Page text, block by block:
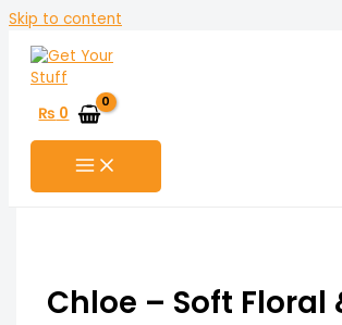
Skip to content
₨ 0
Chloe – Soft Floral